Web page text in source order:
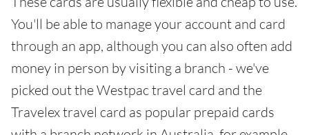
You'll be able to manage your account and card
through an app, although you can also often add
money in person by visiting a branch - we've
picked out the Westpac travel card and the
Travelex travel card as popular prepaid cards